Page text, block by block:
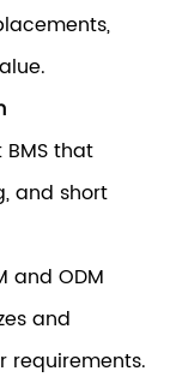
that
and short
and ODM
and
requirements.